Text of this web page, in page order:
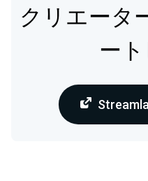
クリエータ
ー